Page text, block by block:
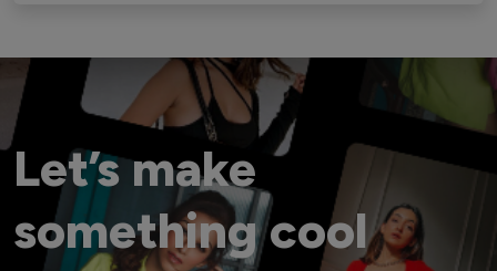
Let’s make
something cool